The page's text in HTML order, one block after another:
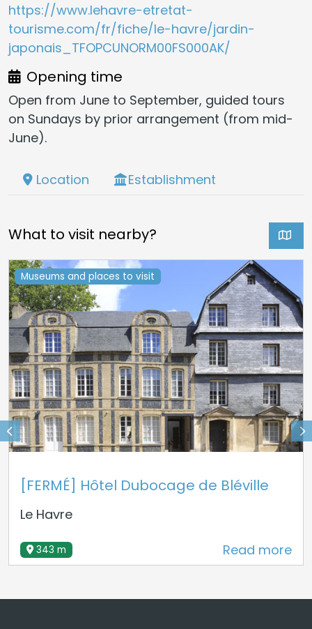
https://www.lehavre-etretat-
tourisme.com/fr/fiche/le-havre/jardin-
japonais_TFOPCUNORM00FS000AK/
Opening time
Open from June to September, guided tours
on Sundays by prior arrangement (from mid-
June).
Location Establishment
What to visit nearby?
Museums and places to visit
[FERMÉ] Hôtel Dubocage de Bléville
Le Havre
343 m Read more